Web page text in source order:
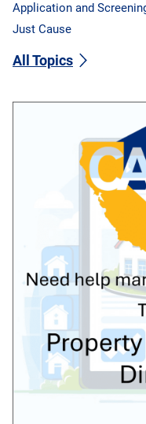
Application and
Just Cause
All Topics